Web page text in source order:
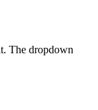
The dropdown